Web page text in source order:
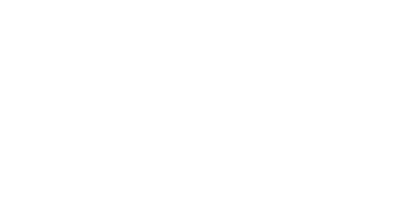
products at every stage of production and
that all tracking data is recorded efficiently and
The system's ability to monitor environmental
modern agricultural supply chain management.